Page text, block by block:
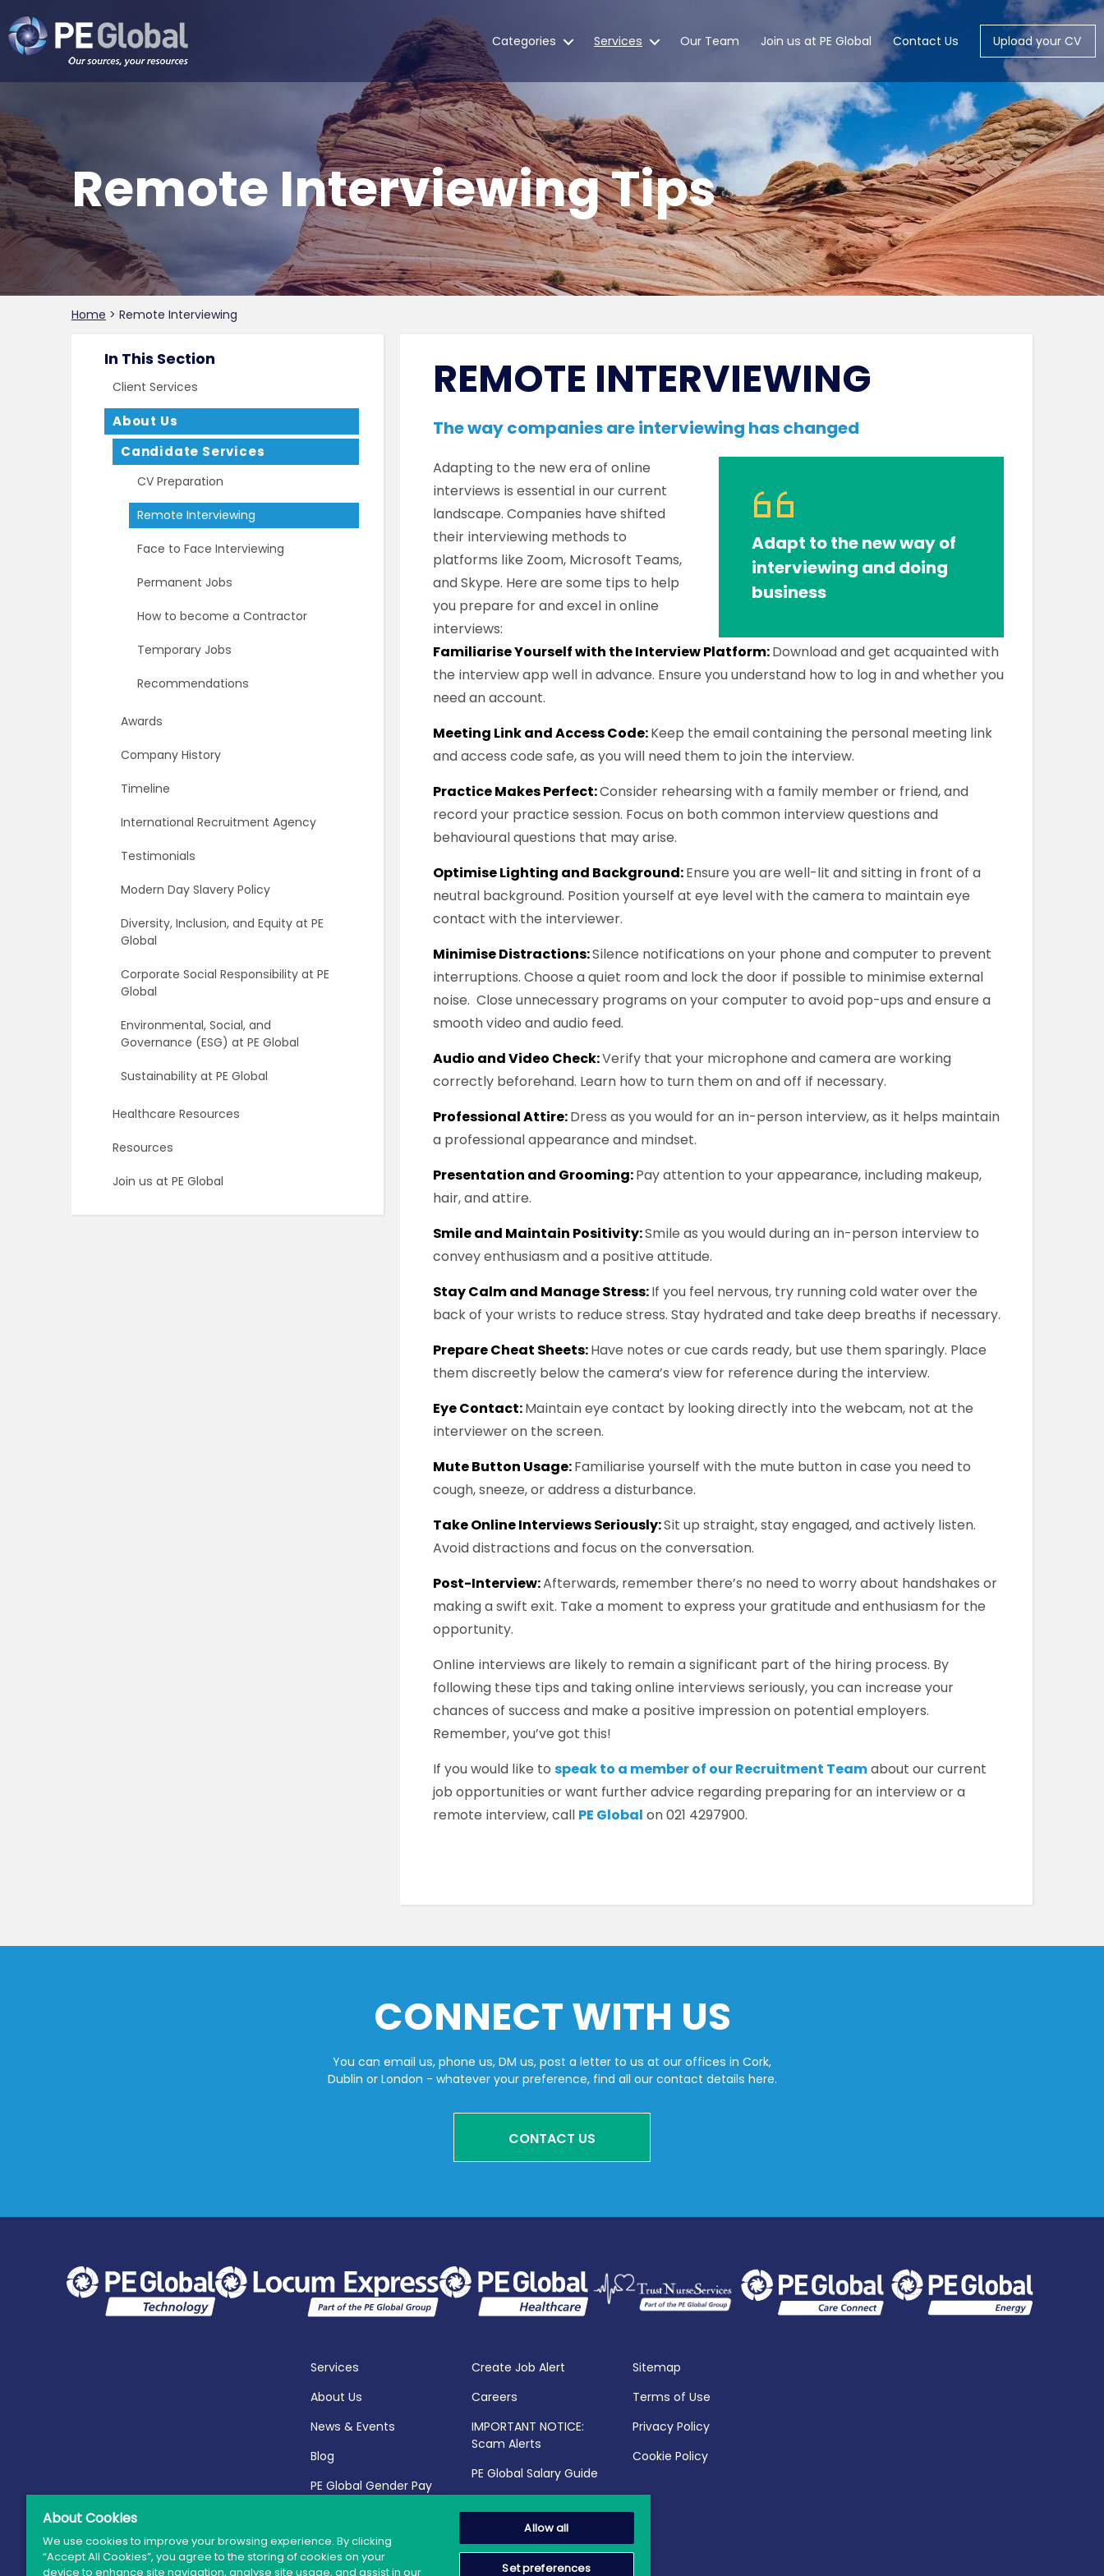
Global
Categories Services Our Team Join us at PE Global Contact Us Upload your CV
Remote Interviewing Tips
Home > Remote Interviewing
In This Section
Client Services
About Us
Candidate Services
CV Preparation
Remote Interviewing
Face to Face Interviewing
Permanent Jobs
How to become a Contractor
Temporary Jobs
Recommendations
Awards
Company History
Timeline
International Recruitment Agency
Testimonials
Modern Day Slavery Policy
Diversity, Inclusion, and Equity at PE
Global
Corporate Social Responsibility at PE
Global
Environmental, Social, and
Governance (ESG) at PE Global
Sustainability at PE Global
Healthcare Resources
Resources
Join us at PE Global
REMOTE INTERVIEWING
The way companies are interviewing has changed
Adapting to the new era of online
interviews is essential in our current
landscape. Companies have shifted
their interviewing methods to
platforms like Zoom, Microsoft Teams,
and Skype. Here are some tips to help
you prepare for and excel in online
interviews:
Adapt to the new way of
interviewing and doing
business
Familiarise Yourself with the Interview Platform:Download and get acquainted with
the interview app well in advance. Ensure you understand how to log in and whether you
need an account.
Meeting Link and Access Code:Keep the email containing the personal meeting link
and access code safe, as you will need them to join the interview.
Practice Makes Perfect:Consider rehearsing with a family member or friend, and
record your practice session. Focus on both common interview questions and
behavioural questions that may arise.
Optimise Lighting and Background:Ensure you are well-lit and sitting in front of a
neutral background. Position yourself at eye level with the camera to maintain eye
contact with the interviewer.
Minimise Distractions:Silence notifications on your phone and computer to prevent
interruptions. Choose a quiet room and lock the door if possible to minimise external
noise. Close unnecessary programs on your computer to avoid pop-ups and ensure a
smooth video and audio feed.
Audio and Video Check:Verify that your microphone and camera are working
correctly beforehand. Learn how to turn them on and off if necessary.
Professional Attire:Dress as you would for an in-person interview, as it helps maintain
a professional appearance and mindset.
Presentation and Grooming:Pay attention to your appearance, including makeup,
hair, and attire.
Smile and Maintain Positivity:Smile as you would during an in-person interview to
convey enthusiasm and a positive attitude.
Stay Calm and Manage Stress:If you feel nervous, try running cold water over the
back of your wrists to reduce stress. Stay hydrated and take deep breaths if necessary.
Prepare Cheat Sheets:Have notes or cue cards ready, but use them sparingly. Place
them discreetly below the camera’s view for reference during the interview.
Eye Contact:Maintain eye contact by looking directly into the webcam, not at the
interviewer on the screen.
Mute Button Usage:Familiarise yourself with the mute button in case you need to
cough, sneeze, or address a disturbance.
Take Online Interviews Seriously:Sit up straight, stay engaged, and actively listen.
Avoid distractions and focus on the conversation.
Post-Interview:Afterwards, remember there’s no need to worry about handshakes or
making a swift exit. Take a moment to express your gratitude and enthusiasm for the
opportunity.
Online interviews are likely to remain a significant part of the hiring process. By
following these tips and taking online interviews seriously, you can increase your
chances of success and make a positive impression on potential employers.
Remember, you’ve got this!
If you would like to speak to a member of our Recruitment Teamabout our current
job opportunities or want further advice regarding preparing for an interview or a
remote interview, call PE Global on 021 4297900.
CONNECT WITH US
You can email us, phone us, DM us, post a letter to us at our offices in Cork,
Dublin or London - whatever your preference, find all our contact details here.
CONTACT US
Services
About Us
News & Events
Blog
PE Global Gender Pay
Create Job Alert
Careers
IMPORTANT NOTICE:
Scam Alerts
PE Global Salary Guide
Sitemap
Terms of Use
Privacy Policy
Cookie Policy
About Cookies
We use cookies to improve your browsing experience. By clicking
“Accept All Cookies”, you agree to the storing of cookies on your
device to enhance site navigation, analyse site usage, and assist in our
Allow all
Set preferences